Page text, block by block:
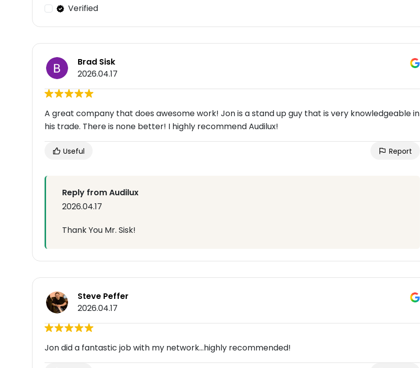
Verified
Brad Sisk
2026.04.17
A great company that does awesome work! Jon is a stand up guy that is very knowledgeable in
his trade. There is none better! I highly recommend Audilux!
Useful Report
Reply from Audilux
2026.04.17
Thank You Mr. Sisk!
Steve Peffer
2026.04.17
Jon did a fantastic job with my network...highly recommended!